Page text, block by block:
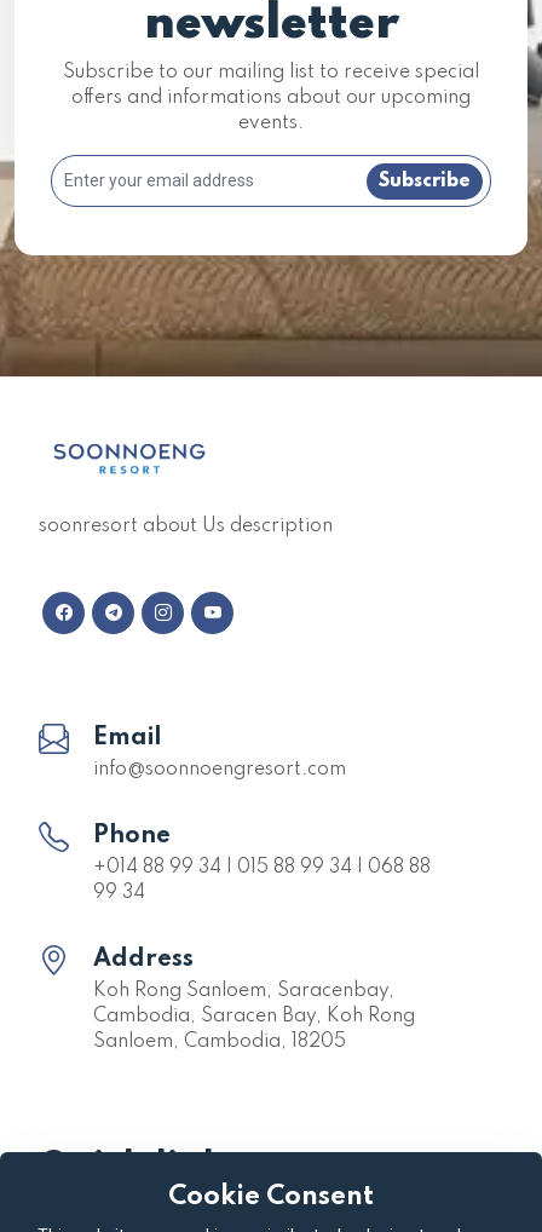
newsletter
Subscribe to our mailing list to receive special
offers and informations about our upcoming
events.
Subscribe
soonresort about Us description
Email
info@soonnoengresort.com
Phone
+014 88 99 34 | 015 88 99 34 | 068 88
99 34
Address
Koh Rong Sanloem, Saracenbay,
Cambodia, Saracen Bay, Koh Rong
Sanloem, Cambodia, 18205
Cookie Consent